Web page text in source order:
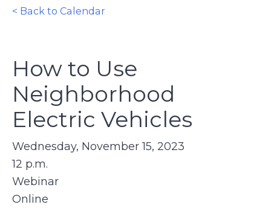
< Back to Calendar
How to Use
Neighborhood
Electric Vehicles
Wednesday, November 15, 2023
12 p.m.
Webinar
Online